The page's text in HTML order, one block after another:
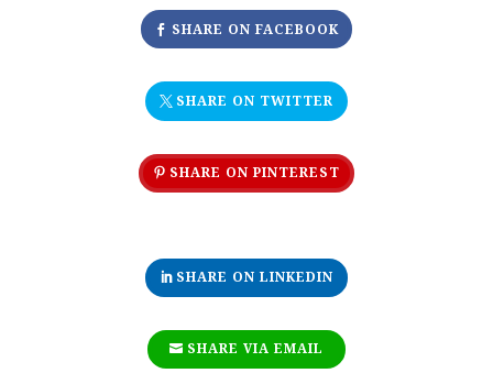
SHARE ON FACEBOOK
SHARE ON TWITTER
SHARE ON PINTEREST
SHARE ON LINKEDIN
SHARE VIA EMAIL